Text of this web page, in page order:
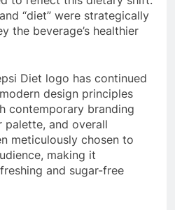
“diet” were strategically
the beverage’s healthier
Diet logo has continued
design principles
contemporary branding
palette, and overall
meticulously chosen to
making it
and sugar-free